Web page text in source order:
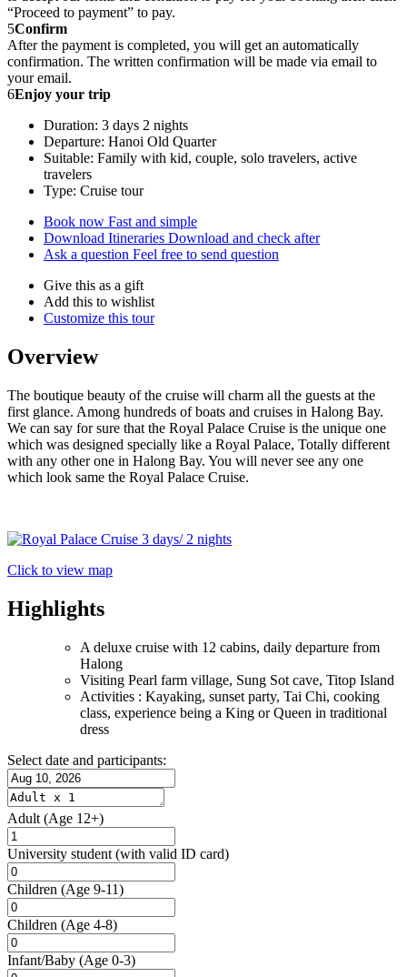
“Proceed to payment” to pay.
5Confirm
After the payment is completed, you will get an automatically
confirmation. The written confirmation will be made via email to
your email.
6Enjoy your trip
Duration: 3 days 2 nights
Departure: Hanoi Old Quarter
Suitable: Family with kid, couple, solo travelers, active
travelers
Type: Cruise tour
Book now Fast and simple
Download Itineraries Download and check after
Ask a question Feel free to send question
Give this as a gift
Add this to wishlist
Customize this tour
Overview
The boutique beauty of the cruise will charm all the guests at the
first glance. Among hundreds of boats and cruises in Halong Bay.
We can say for sure that the Royal Palace Cruise is the unique one
which was designed specially like a Royal Palace, Totally different
with any other one in Halong Bay. You will never see any one
which look same the Royal Palace Cruise.
Click to view map
Highlights
A deluxe cruise with 12 cabins, daily departure from
Halong
Visiting Pearl farm village, Sung Sot cave, Titop Island
Activities : Kayaking, sunset party, Tai Chi, cooking
class, experience being a King or Queen in traditional
dress
Select date and participants:
Adult (Age 12+)
University student (with valid ID card)
Children (Age 9-11)
Children (Age 4-8)
Infant/Baby (Age 0-3)